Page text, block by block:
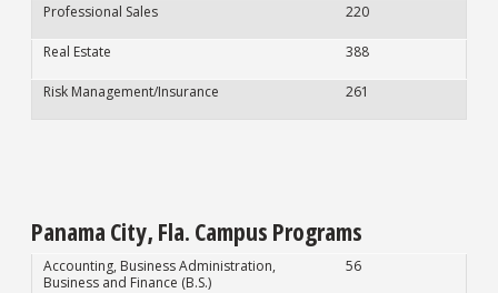
Professional Sales 220
Real Estate 388
Risk Management/Insurance 261
Panama City, Fla. Campus Programs
Accounting, Business Administration,
Business and Finance (B.S.)
56